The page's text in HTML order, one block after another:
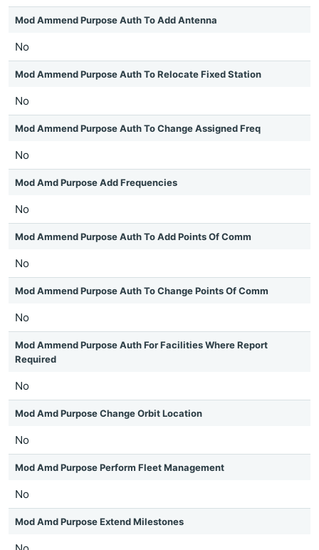
Mod Ammend Purpose Auth To Add Antenna
No
Mod Ammend Purpose Auth To Relocate Fixed Station
No
Mod Ammend Purpose Auth To Change Assigned Freq
No
Mod Amd Purpose Add Frequencies
No
Mod Ammend Purpose Auth To Add Points Of Comm
No
Mod Ammend Purpose Auth To Change Points Of Comm
No
Mod Ammend Purpose Auth For Facilities Where Report
Required
No
Mod Amd Purpose Change Orbit Location
No
Mod Amd Purpose Perform Fleet Management
No
Mod Amd Purpose Extend Milestones